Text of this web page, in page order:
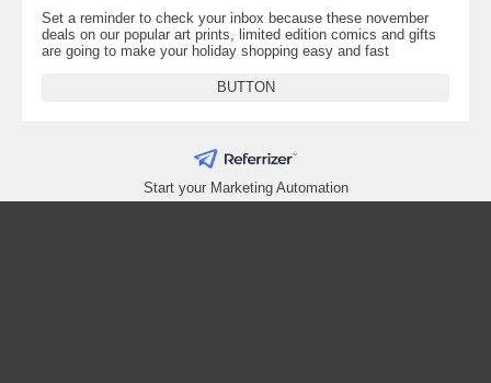
Set a reminder to check your inbox because these november
deals on our popular art prints, limited edition comics and gifts
are going to make your holiday shopping easy and fast
BUTTON
Start your Marketing Automation